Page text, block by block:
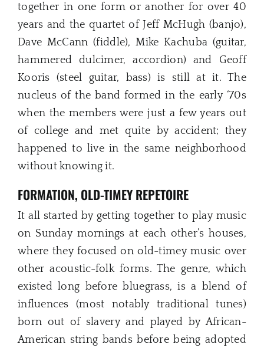
together in one form or another for over 40
years and the quartet of Jeff McHugh (banjo),
Dave McCann (fiddle), Mike Kachuba (guitar,
hammered dulcimer, accordion) and Geoff
Kooris (steel guitar, bass) is still at it. The
nucleus of the band formed in the early ‘70s
when the members were just a few years out
of college and met quite by accident; they
happened to live in the same neighborhood
without knowing it.
FORMATION, OLD-TIMEY REPETOIRE
It all started by getting together to play music
on Sunday mornings at each other’s houses,
where they focused on old-timey music over
other acoustic-folk forms. The genre, which
existed long before bluegrass, is a blend of
influences (most notably traditional tunes)
born out of slavery and played by African-
American string bands before being adopted